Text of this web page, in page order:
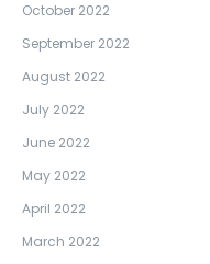
October 2022
September 2022
August 2022
July 2022
June 2022
May 2022
April 2022
March 2022